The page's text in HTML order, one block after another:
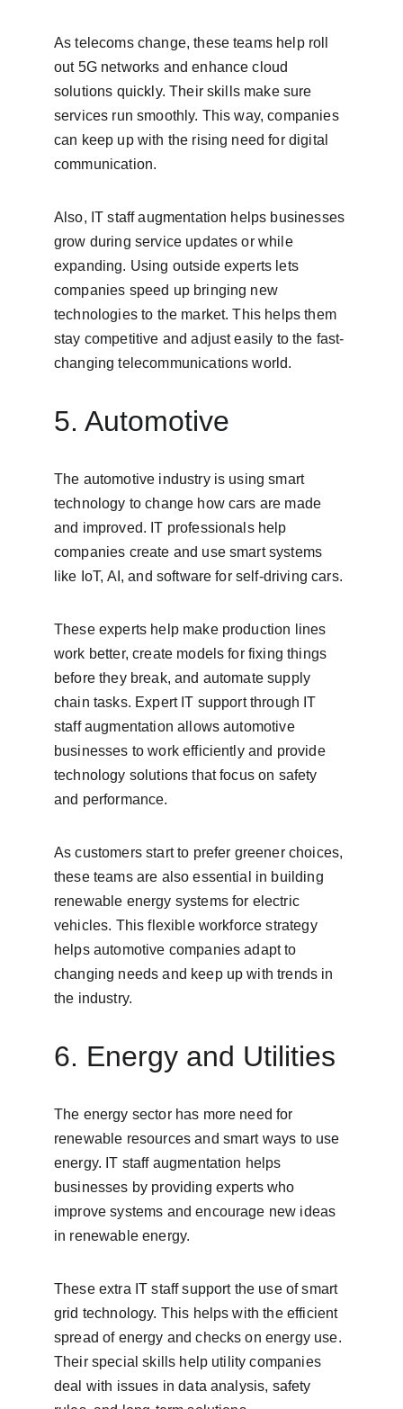
As telecoms change, these teams help roll
out 5G networks and enhance cloud
solutions quickly. Their skills make sure
services run smoothly. This way, companies
can keep up with the rising need for digital
communication.
Also, IT staff augmentation helps businesses
grow during service updates or while
expanding. Using outside experts lets
companies speed up bringing new
technologies to the market. This helps them
stay competitive and adjust easily to the fast-
changing telecommunications world.
5. Automotive
The automotive industry is using smart
technology to change how cars are made
and improved. IT professionals help
companies create and use smart systems
like IoT, AI, and software for self-driving cars.
These experts help make production lines
work better, create models for fixing things
before they break, and automate supply
chain tasks. Expert IT support through IT
staff augmentation allows automotive
businesses to work efficiently and provide
technology solutions that focus on safety
and performance.
As customers start to prefer greener choices,
these teams are also essential in building
renewable energy systems for electric
vehicles. This flexible workforce strategy
helps automotive companies adapt to
changing needs and keep up with trends in
the industry.
6. Energy and Utilities
The energy sector has more need for
renewable resources and smart ways to use
energy. IT staff augmentation helps
businesses by providing experts who
improve systems and encourage new ideas
in renewable energy.
These extra IT staff support the use of smart
grid technology. This helps with the efficient
spread of energy and checks on energy use.
Their special skills help utility companies
deal with issues in data analysis, safety